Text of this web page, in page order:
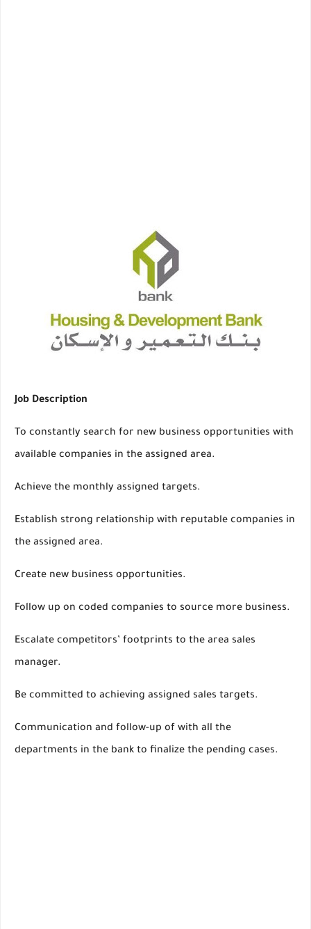
Job Description
To constantly search for new business opportunities with
available companies in the assigned area.
Achieve the monthly assigned targets.
Establish strong relationship with reputable companies in
the assigned area.
Create new business opportunities.
Follow up on coded companies to source more business.
Escalate competitors’ footprints to the area sales
manager.
Be committed to achieving assigned sales targets.
Communication and follow-up of with all the
departments in the bank to finalize the pending cases.